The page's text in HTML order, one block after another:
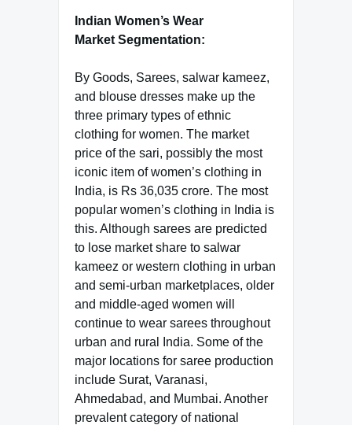
Indian Women’s Wear
Market Segmentation:
By Goods, Sarees, salwar kameez,
and blouse dresses make up the
three primary types of ethnic
clothing for women. The market
price of the sari, possibly the most
iconic item of women’s clothing in
India, is Rs 36,035 crore. The most
popular women’s clothing in India is
this. Although sarees are predicted
to lose market share to salwar
kameez or western clothing in urban
and semi-urban marketplaces, older
and middle-aged women will
continue to wear sarees throughout
urban and rural India. Some of the
major locations for saree production
include Surat, Varanasi,
Ahmedabad, and Mumbai. Another
prevalent category of national